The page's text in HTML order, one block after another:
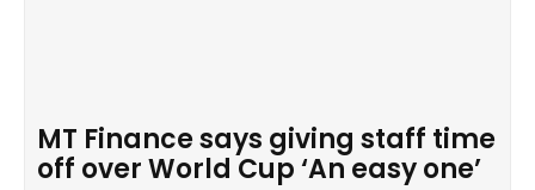
MT Finance says giving staff time
off over World Cup ‘An easy one’